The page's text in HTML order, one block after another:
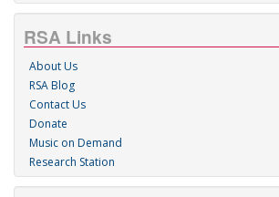
RSA Links
About Us
RSA Blog
Contact Us
Donate
Music on Demand
Research Station